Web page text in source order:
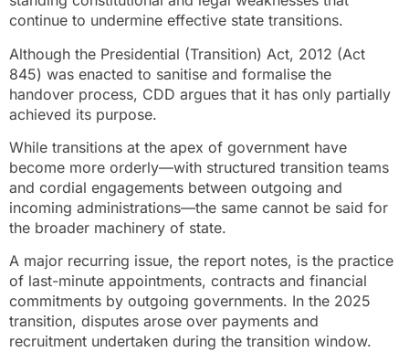
continue to undermine effective state transitions.
Although the Presidential (Transition) Act, 2012 (Act
845) was enacted to sanitise and formalise the
handover process, CDD argues that it has only partially
achieved its purpose.
While transitions at the apex of government have
become more orderly—with structured transition teams
and cordial engagements between outgoing and
incoming administrations—the same cannot be said for
the broader machinery of state.
A major recurring issue, the report notes, is the practice
of last-minute appointments, contracts and financial
commitments by outgoing governments. In the 2025
transition, disputes arose over payments and
recruitment undertaken during the transition window.